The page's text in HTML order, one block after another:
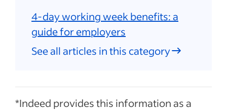
4-day working week benefits: a
guide for employers
See all articles in this category
*Indeed provides this information as a